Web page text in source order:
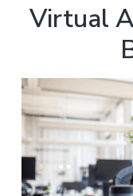
Virtual